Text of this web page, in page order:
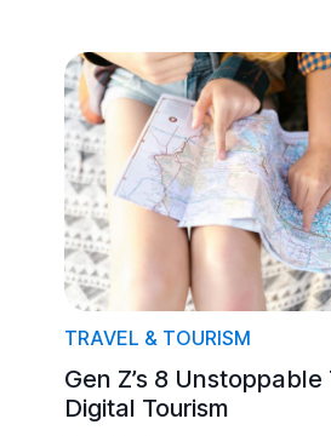
TRAVEL & TOURISM
Gen Z’s 8
Digital Tourism